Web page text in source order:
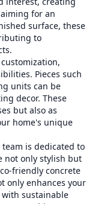
for an
surface, these
to
Pieces such
units can be
decor. These
but also as
home's unique
team is dedicated to
not only stylish but
friendly concrete
only enhances your
sustainable